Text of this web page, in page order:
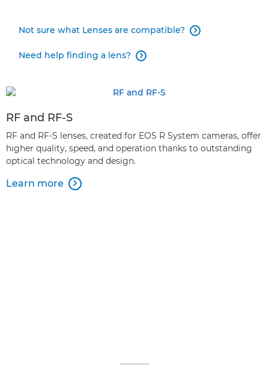
Not sure what Lenses are compatible? 
Need help finding a lens? 
RF and RF-S
RF and RF-S lenses, created for EOS R System cameras, offer
higher quality, speed, and operation thanks to outstanding
optical technology and design.
Learn more 